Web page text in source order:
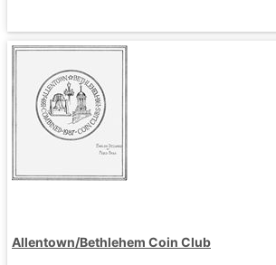
Allentown/Bethlehem Coin Club